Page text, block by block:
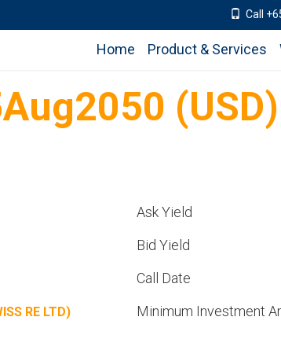
Call
Home Product & Services
(USD)
Ask Yield
Bid Yield
Call Date
RE LTD) Minimum Investment